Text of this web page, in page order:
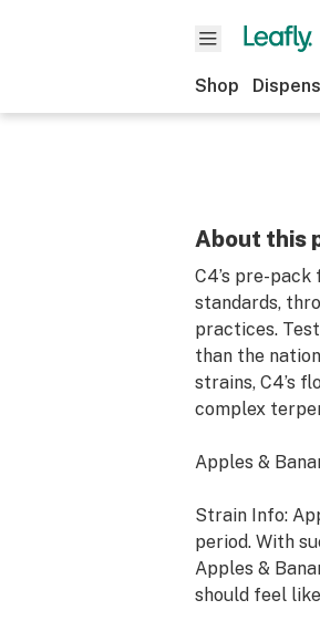
Shop
About this
C4’s pre-
standards,
practices.
than the
strains, C4’s
complex
Apples &
Strain Info:
period. With
Apples &
should feel